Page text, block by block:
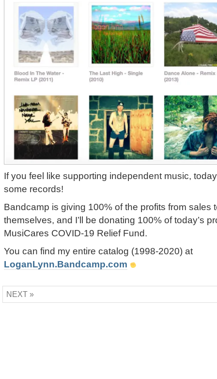
If you feel like supporting independent music,
some records!
Bandcamp is giving 100% of the profits from sales
themselves, and I’ll be donating 100% of today’s
MusiCares COVID-19 Relief Fund.
You can find my entire catalog (1998-2020) at
LoganLynn.Bandcamp.com
NEXT »